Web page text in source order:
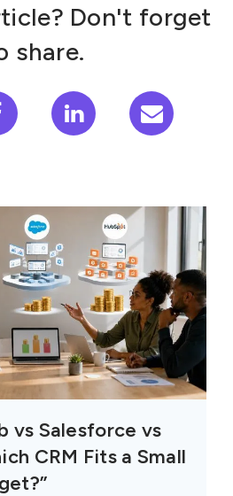
Don't forget
share.
vs Salesforce vs
CRM Fits a Small